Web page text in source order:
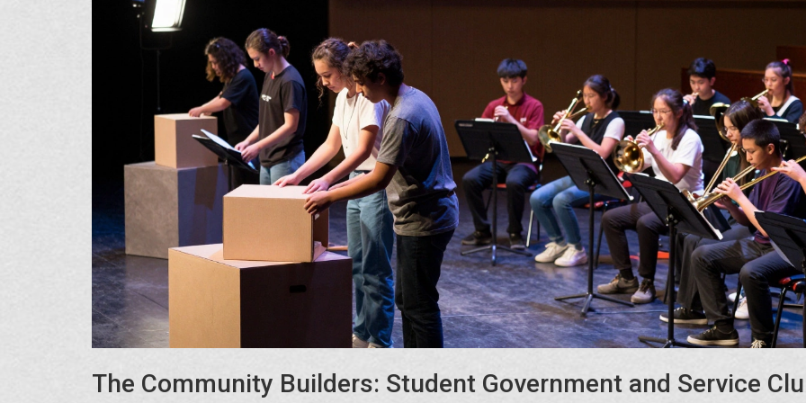
The Community Builders: Student Government and Service